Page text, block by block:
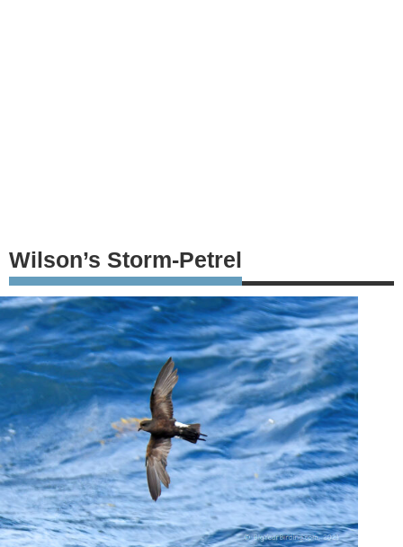
Wilson’s Storm-Petrel